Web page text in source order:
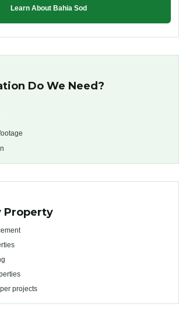
Learn About Bahia Sod
Do We Need?
Property
projects